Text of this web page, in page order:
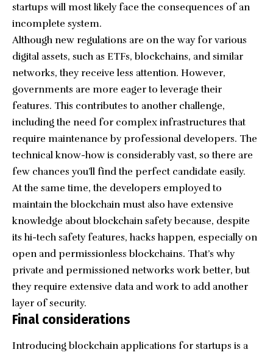
startups will most likely face the consequences of an
incomplete system.
Although new regulations are on the way for various
digital assets, such as ETFs, blockchains, and similar
networks, they receive less attention. However,
governments are more eager to leverage their
features. This contributes to another challenge,
including the need for complex infrastructures that
require maintenance by professional developers. The
technical know-how is considerably vast, so there are
few chances you’ll find the perfect candidate easily.
At the same time, the developers employed to
maintain the blockchain must also have extensive
knowledge about blockchain safety because, despite
its hi-tech safety features, hacks happen, especially on
open and permissionless blockchains. That’s why
private and permissioned networks work better, but
they require extensive data and work to add another
layer of security.
Final considerations
Introducing blockchain applications for startups is a